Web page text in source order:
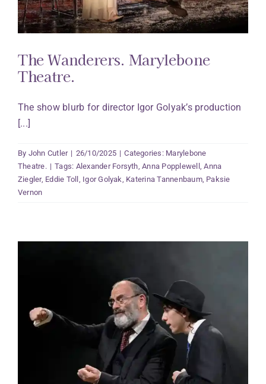
The Wanderers. Marylebone
Theatre.
The show blurb for director Igor Golyak’s production
[...]
By John Cutler | 26/10/2025 | Categories: Marylebone
Theatre. | Tags: Alexander Forsyth,Anna Popplewell ,Anna
Ziegler, Eddie Toll , Igor Golyak, Katerina Tannenbaum, Paksie
Vernon